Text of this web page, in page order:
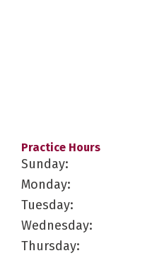
Practice Hours
Sunday:
Monday:
Tuesday:
Wednesday:
Thursday: